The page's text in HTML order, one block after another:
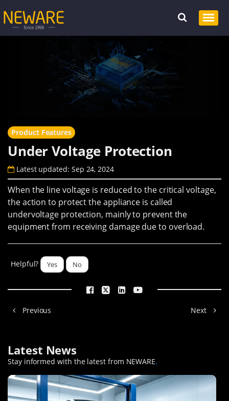
Product Features
Under Voltage Protection
Latest updated: Sep 24, 2024
When the line voltage is reduced to the critical voltage,
the action to protect the appliance is called
undervoltage protection, mainly to prevent the
equipment from receiving damage due to overload.
Helpful? Yes No
Previous Next
Latest News
Stay informed with the latest from NEWARE.